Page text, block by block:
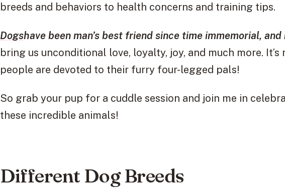
breeds and behaviors to health concerns and training tips.
Dogshave been man’s best friend since time immemorial, and
bring us unconditional love, loyalty, joy, and much more.
people are devoted to their furry four-legged pals!
So grab your pup for a cuddle session and join me in
these incredible animals!
Different Dog Breeds